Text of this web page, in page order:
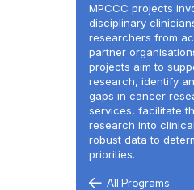
MPCCC projects
disciplinary
researchers from
partner
projects aim to
research, identify
gaps in cancer
services, facilitate
research into
robust data to
priorities.
All Programs